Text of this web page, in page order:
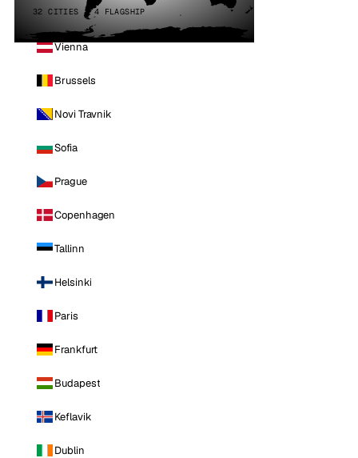
32 CITIES · 4 FLAGSHIP
Vienna
Brussels
Novi Travnik
Sofia
Prague
Copenhagen
Tallinn
Helsinki
Paris
Frankfurt
Budapest
Keflavik
Dublin